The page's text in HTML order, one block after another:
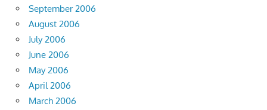
September 2006
August 2006
July 2006
June 2006
May 2006
April 2006
March 2006